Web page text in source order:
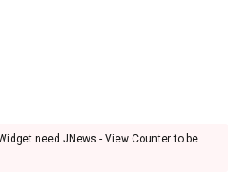
need JNews - View Counter to be